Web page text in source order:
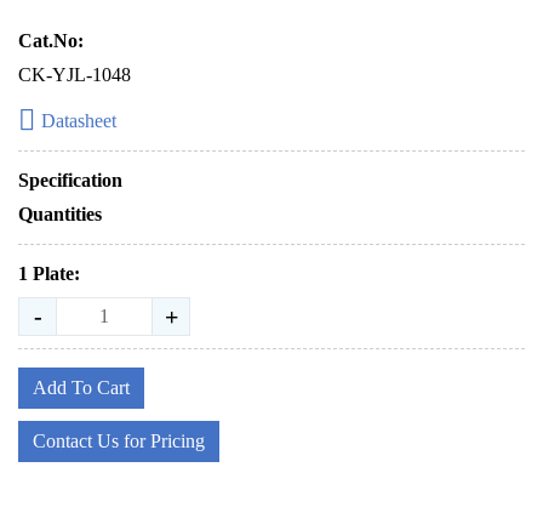
Cat.No:
CK-YJL-1048
Datasheet
Specification
Quantities
1 Plate:
- +
Add To Cart
Contact Us for Pricing